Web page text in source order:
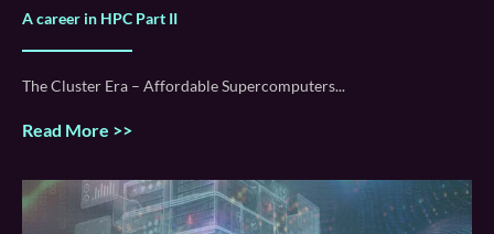
A career in HPC Part II
The Cluster Era – Affordable Supercomputers
Read More >>